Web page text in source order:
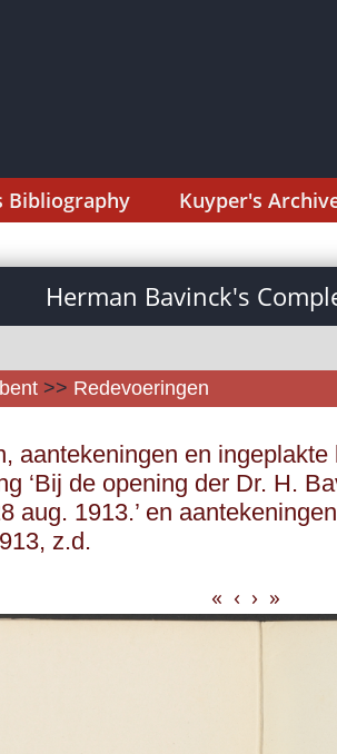
Bibliography Kuyper's
Herman Bavinck's
>> Redevoeringen
aantekeningen en
‘Bij de opening der Dr. H.
aug. 1913.’ en
z.d.
« ‹ › »